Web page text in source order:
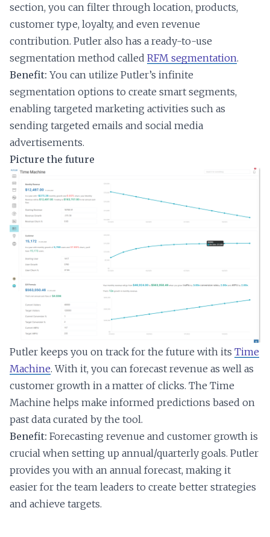
section, you can filter through location, products,
customer type, loyalty, and even revenue
contribution. Putler also has a ready-to-use
segmentation method called RFM segmentation.
Benefit: You can utilize Putler’s infinite
segmentation options to create smart segments,
enabling targeted marketing activities such as
sending targeted emails and social media
advertisements.
Picture the future
Putler keeps you on track for the future with its Time
Machine. With it, you can forecast revenue as well as
customer growth in a matter of clicks. The Time
Machine helps make informed predictions based on
past data curated by the tool.
Benefit: Forecasting revenue and customer growth is
crucial when setting up annual/quarterly goals. Putler
provides you with an annual forecast, making it
easier for the team leaders to create better strategies
and achieve targets.